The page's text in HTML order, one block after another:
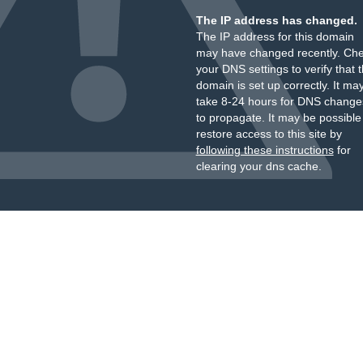
The IP address has changed.
The IP address for this domain
may have changed recently.
your DNS settings to verify that
domain is set up correctly. It
take 8-24 hours for DNS
to propagate. It may be
restore access to this site by
following these instructionsfor
clearing your dns cache.